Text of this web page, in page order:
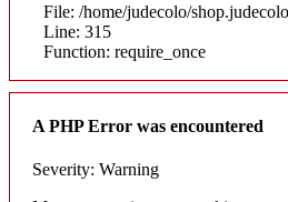
File: /home/judecolo/
Line: 315
Function: require_once
A PHP Error was encountered
Severity: Warning